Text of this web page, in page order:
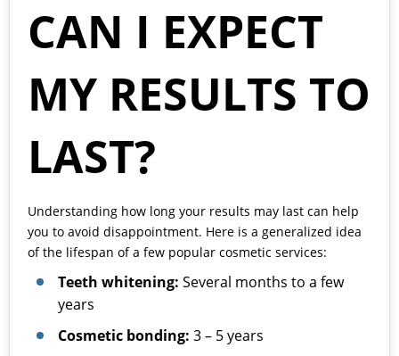
CAN I EXPECT
MY RESULTS TO
LAST?
Understanding how long your results may last can help
you to avoid disappointment. Here is a generalized idea
of the lifespan of a few popular cosmetic services:
Teeth whitening: Several months to a few
years
Cosmetic bonding: 3 – 5 years